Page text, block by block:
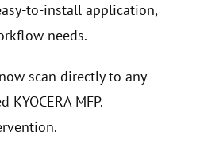
to-install application,
needs.
scan directly to any
MFP.